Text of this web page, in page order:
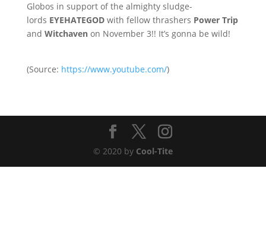
Globos in support of the almighty sludge-
lords EYEHATEGODwith fellow thrashers Power Trip
and Witchavenon November 3!! It’s gonna be wild!
(Source: https://www.youtube.com/)
© 2020 by Cool-Tite